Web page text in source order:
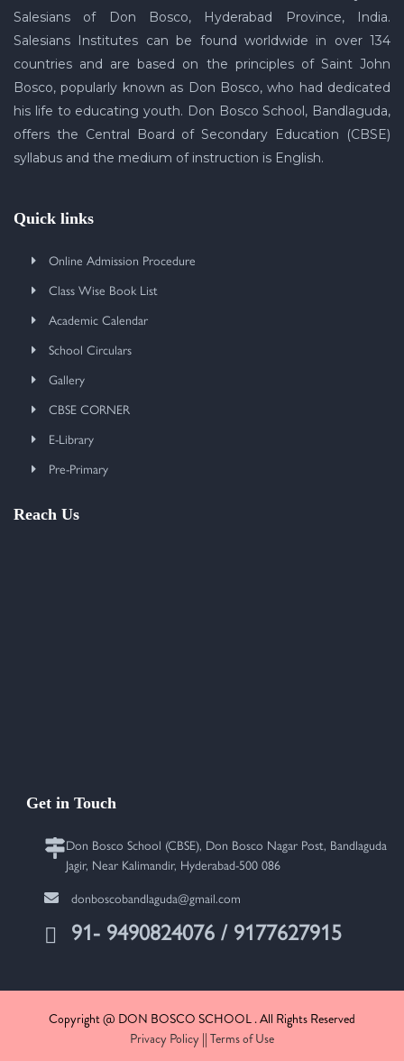
Salesians of Don Bosco, Hyderabad Province, India.
Salesians Institutes can be found worldwide in over 134
countries and are based on the principles of Saint John
Bosco, popularly known as Don Bosco, who had dedicated
his life to educating youth. Don Bosco School, Bandlaguda,
offers the Central Board of Secondary Education (CBSE)
syllabus and the medium of instruction is English.
Quick links
Online Admission Procedure
Class Wise Book List
Academic Calendar
School Circulars
Gallery
CBSE CORNER
E-Library
Pre-Primary
Reach Us
Get in Touch
Don Bosco School (CBSE), Don Bosco Nagar Post, Bandlaguda
Jagir, Near Kalimandir, Hyderabad-500 086
donboscobandlaguda@gmail.com
91- 9490824076 / 9177627915
Copyright @ DON BOSCO SCHOOL . All Rights Reserved
Privacy Policy || Terms of Use